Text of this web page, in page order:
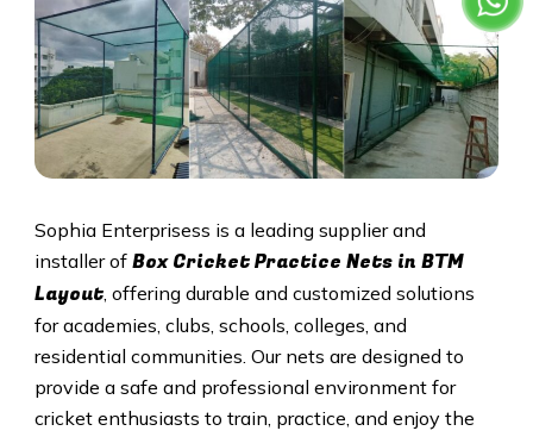
Sophia Enterprisess is a leading supplier and
installer of Box Cricket Practice Nets in BTM
Layout, offering durable and customized solutions
for academies, clubs, schools, colleges, and
residential communities. Our nets are designed to
provide a safe and professional environment for
cricket enthusiasts to train, practice, and enjoy the